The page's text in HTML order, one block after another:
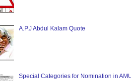
A.P.J Abdul Kalam Quote
Special Categories for Nomination in